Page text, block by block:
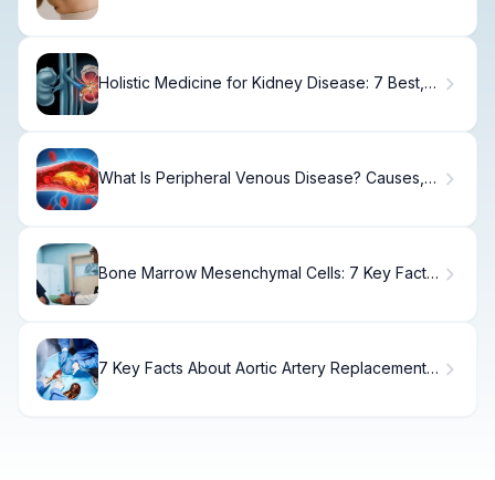
Holistic Medicine for Kidney Disease: 7 Best,
What Is Peripheral Venous Disease? Causes,
Bone Marrow Mesenchymal Cells: 7 Key Facts
7 Key Facts About Aortic Artery Replacement